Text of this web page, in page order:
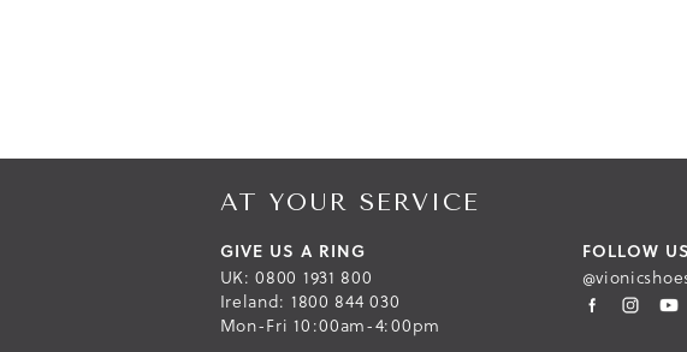
AT YOUR SERVICE
GIVE US A RING
UK: 0800 1931 800
Ireland: 1800 844 030
Mon-Fri 10:00am-4:00pm
FOLLOW US